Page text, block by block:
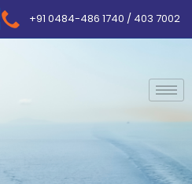
+91 0484-486 1740 / 403 7002